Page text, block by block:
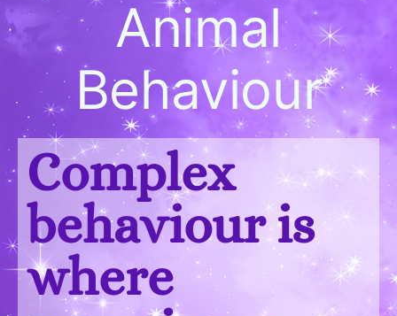
Animal
Behaviour
Complex
behaviour is
where